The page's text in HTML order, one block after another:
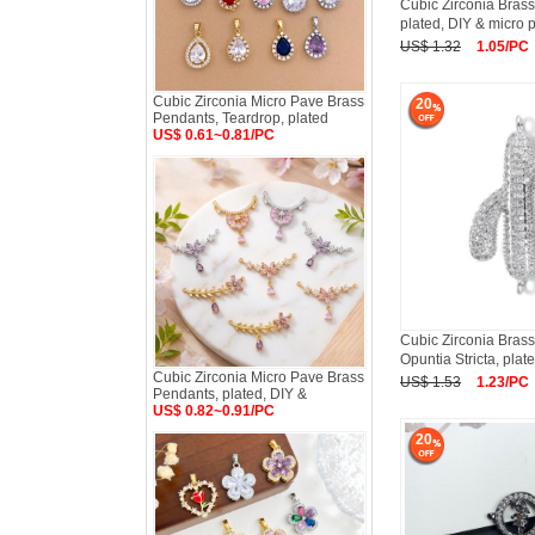
Cubic Zirconia
plated, DIY & micro
US$ 1.32
1.05/PC
20
Cubic Zirconia
Opuntia Stricta,
US$ 1.53
1.23/PC
20
Cubic Zirconia Micro Pave Brass
Pendants, Teardrop, plated
US$ 0.61~0.81/PC
Cubic Zirconia Micro Pave Brass
Pendants, plated, DIY &
US$ 0.82~0.91/PC